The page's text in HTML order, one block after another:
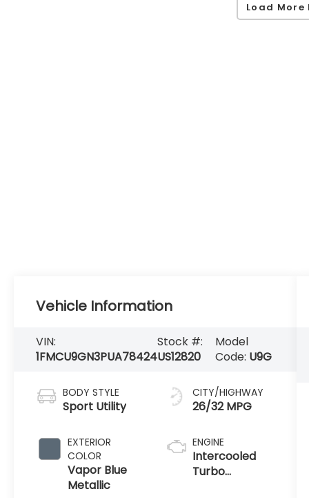
Load More
Vehicle Information
VIN:
1FMCU9GN3PUA78424
Stock #:
US12820
Model
Code: U9G
BODY STYLE
Sport Utility
EXTERIOR
COLOR
Vapor Blue
Metallic
CITY/HIGHWAY
26/32 MPG
ENGINE
Intercooled
Turbo